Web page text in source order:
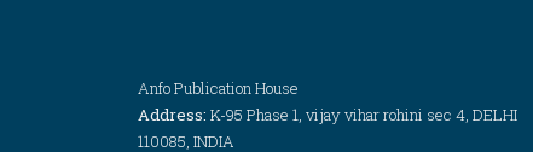
Anfo Publication House
Address: K-95 Phase 1, vijay vihar rohini sec 4, DELHI
110085, INDIA